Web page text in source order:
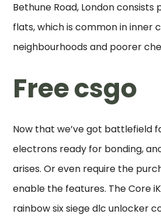
Bethune Road, London
flats, which is common in inner
neighbourhoods and poorer
Free csgo
Now that we’ve got battlefield
electrons ready for bonding,
arises. Or even require the
enable the features. The Core
rainbow six siege dlc unlocker